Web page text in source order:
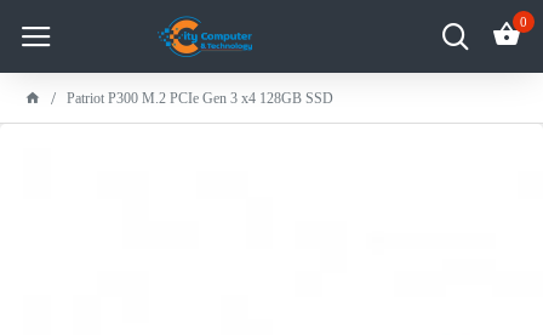
0
Patriot P300 M.2 PCIe Gen 3 x4 128GB SSD